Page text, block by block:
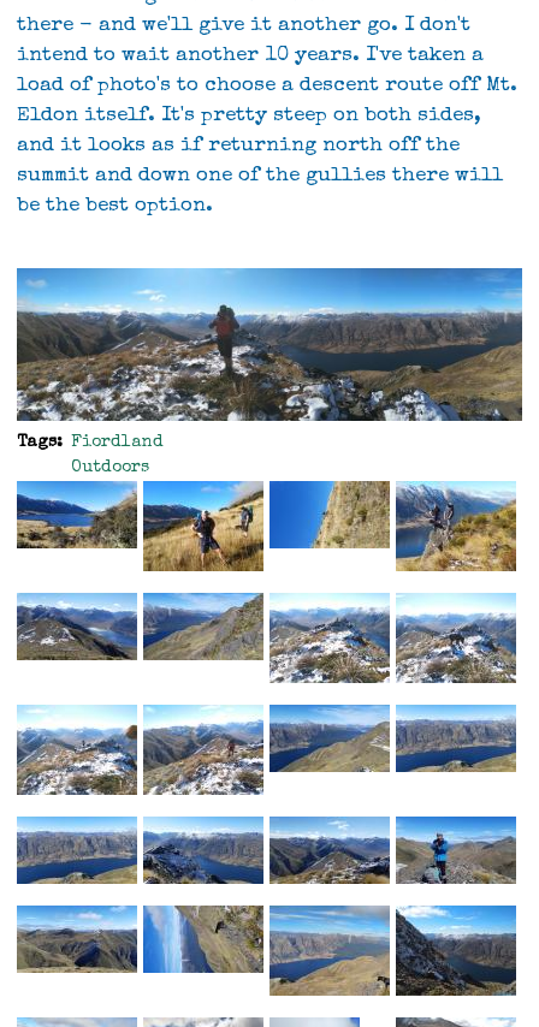
there - and we'll give it another go. I don't
intend to wait another 10 years. I've taken a
load of photo's to choose a descent route off Mt.
Eldon itself. It's pretty steep on both sides,
and it looks as if returning north off the
summit and down one of the gullies there will
be the best option.
Tags
Fiordland
Outdoors